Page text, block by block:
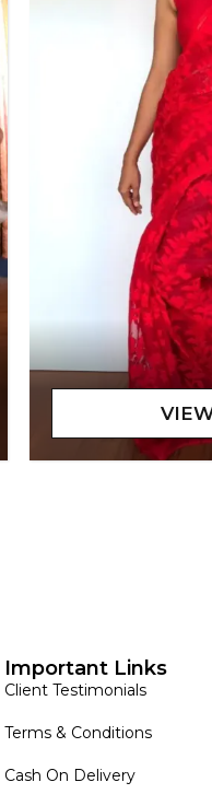
Important Links
Client Testimonials
Terms & Conditions
Cash On Delivery